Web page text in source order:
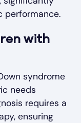
performance.
with
syndrome
needs
requires a
ensuring